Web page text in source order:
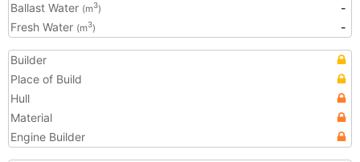
Ballast Water (m3)
-
Fresh Water (m3) -
Builder
Place of Build
Hull
Material
Engine Builder